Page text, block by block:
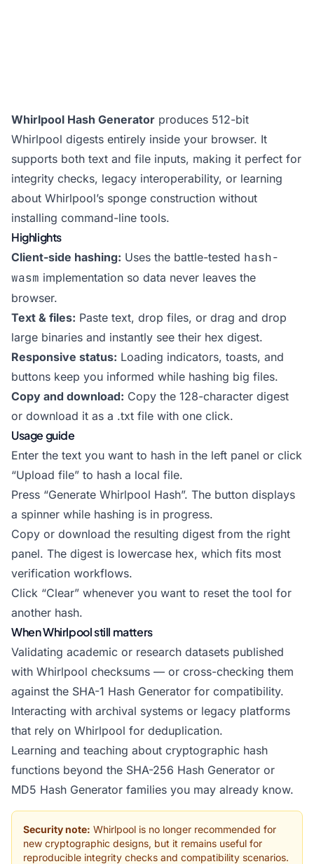
Whirlpool Hash Generator produces 512-bit
Whirlpool digests entirely inside your browser. It
supports both text and file inputs, making it perfect for
integrity checks, legacy interoperability, or learning
about Whirlpool’s sponge construction without
installing command-line tools.
Highlights
Client-side hashing: Uses the battle-tested hash-
wasm implementation so data never leaves the
browser.
Text & files: Paste text, drop files, or drag and drop
large binaries and instantly see their hex digest.
Responsive status: Loading indicators, toasts, and
buttons keep you informed while hashing big files.
Copy and download: Copy the 128-character digest
or download it as a .txt file with one click.
Usage guide
Enter the text you want to hash in the left panel or click
“Upload file” to hash a local file.
Press “Generate Whirlpool Hash”. The button displays
a spinner while hashing is in progress.
Copy or download the resulting digest from the right
panel. The digest is lowercase hex, which fits most
verification workflows.
Click “Clear” whenever you want to reset the tool for
another hash.
When Whirlpool still matters
Validating academic or research datasets published
with Whirlpool checksums — or cross-checking them
against the SHA-1 Hash Generator for compatibility.
Interacting with archival systems or legacy platforms
that rely on Whirlpool for deduplication.
Learning and teaching about cryptographic hash
functions beyond the SHA-256 Hash Generator or
MD5 Hash Generator families you may already know.
Security note: Whirlpool is no longer recommended for
new cryptographic designs, but it remains useful for
reproducible integrity checks and compatibility scenarios.